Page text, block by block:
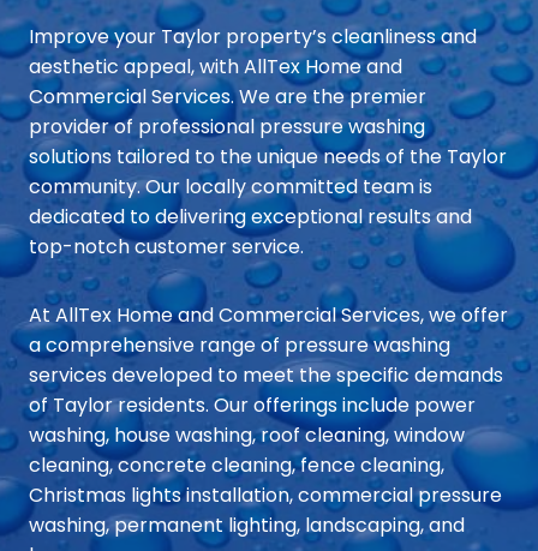
Improve your Taylor property’s cleanliness and
aesthetic appeal, with AllTex Home and
Commercial Services. We are the premier
provider of professional pressure washing
solutions tailored to the unique needs of the Taylor
community. Our locally committed team is
dedicated to delivering exceptional results and
top-notch customer service.
At AllTex Home and Commercial Services, we offer
a comprehensive range of pressure washing
services developed to meet the specific demands
of Taylor residents. Our offerings include power
washing, house washing, roof cleaning, window
cleaning, concrete cleaning, fence cleaning,
Christmas lights installation, commercial pressure
washing, permanent lighting, landscaping, and